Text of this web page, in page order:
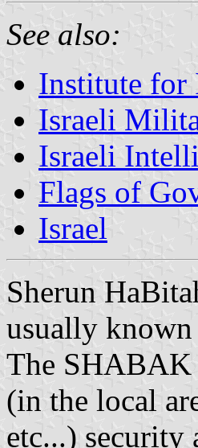
See also:
Institute for
Israeli
Israeli
Flags of
Israel
Sherun
usually
The SHABAK
(in the local
etc...) security